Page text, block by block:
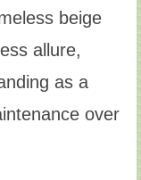
beige
allure,
as a
over